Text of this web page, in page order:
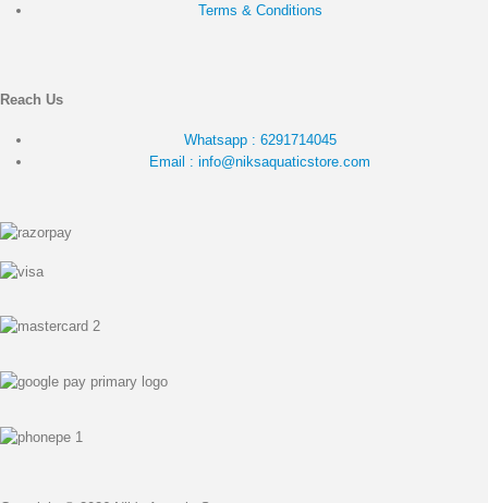
Terms & Conditions
Reach Us
Whatsapp : 6291714045
Email : info@niksaquaticstore.com